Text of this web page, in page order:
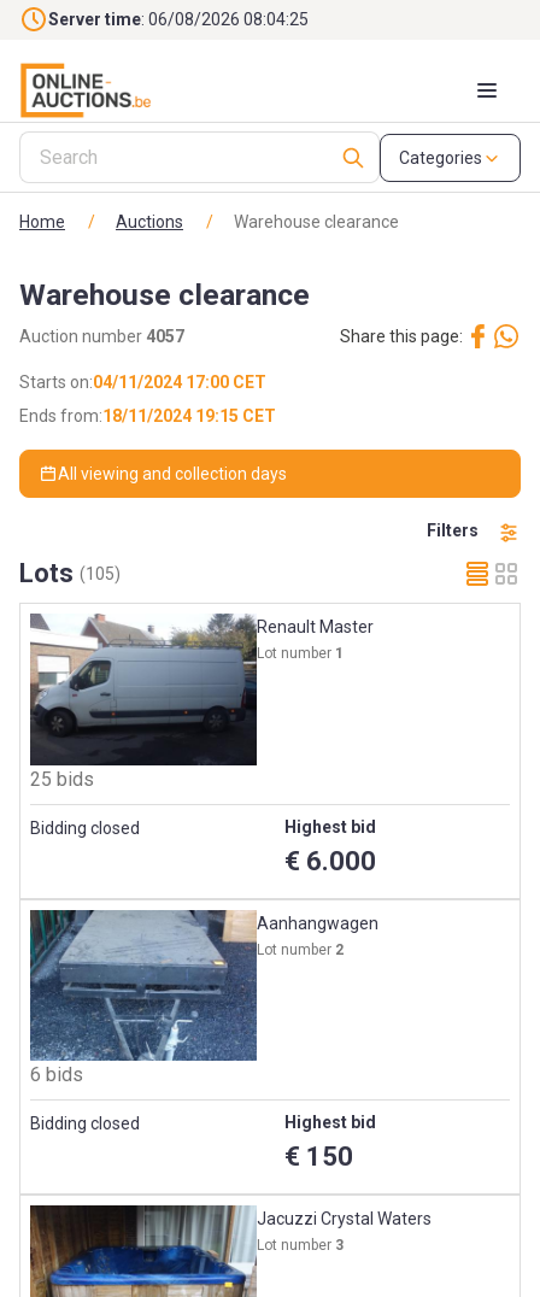
Skip to main content
Server time: 06/08/2026 08:04:27
Categories
Home / Auctions / Warehouse clearance
Warehouse clearance
Auction number 4057 Share this page:
Starts on:04/11/2024 17:00 CET
Ends from:18/11/2024 19:15 CET
All viewing and collection days
Filters
Lots (105)
Renault Master
Lot number 1
25 bids
Bidding closed Highest bid
€ 6.000
Aanhangwagen
Lot number 2
6 bids
Bidding closed Highest bid
€ 150
Jacuzzi Crystal Waters
Lot number 3